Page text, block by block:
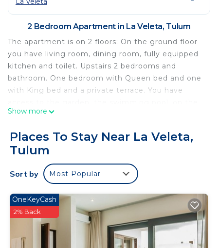
2 Bedroom Apartment in La Veleta, Tulum
The apartment is on 2 floors: On the ground floor
you have living room, dining room, fully equipped
kitchen and toilet. Upstairs 2 bedrooms and
bathroom. One bedroom with Queen bed and one
with King bed and a private terrace. You have
roof a terrace with 2nd swimming pool, relaxation
Your 4-legged companion is welcome (10 Kilo and
less) On a leash when you are on the complex and
to make sure you take him outside the complex
for all these needs.
adventure and want to immerse themselves in
local Mexican life. Our condos are 5 minutes from
restaurants, 15 minutes from Tulum Center and 20
minutes from the beach. We have 2 apartments
Show more
Places To Stay Near La Veleta,
Tulum
Sort by Most Popular
OneKeyCash
2% Back